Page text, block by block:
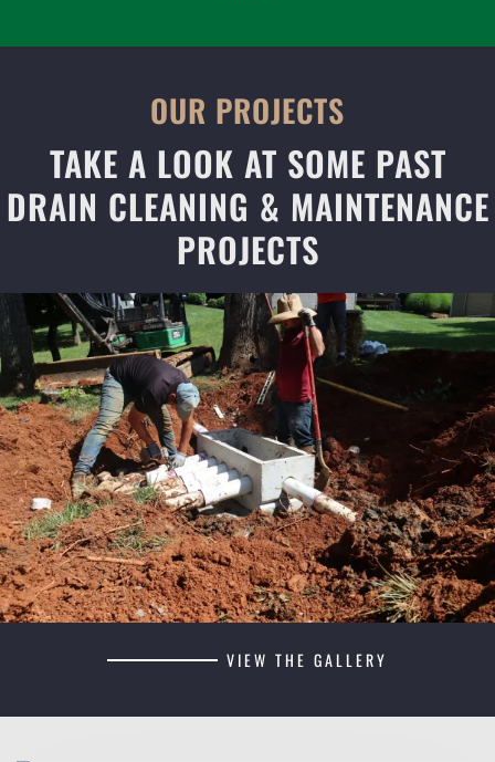
OUR PROJECTS
TAKE A LOOK AT SOME PAST
DRAIN CLEANING & MAINTENANCE
PROJECTS
VIEW THE GALLERY